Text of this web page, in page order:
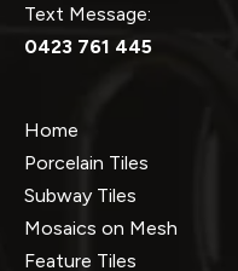
Text Message:
0423 761 445
Home
Porcelain Tiles
Subway Tiles
Mosaics on Mesh
Feature Tiles